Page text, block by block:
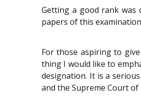
Getting a good rank was
papers of this
For those aspiring to
thing I would like to
designation. It is a
and the Supreme Court of